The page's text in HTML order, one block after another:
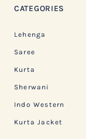
CATEGORIES
Lehenga
Saree
Kurta
Sherwani
Indo Western
Kurta Jacket